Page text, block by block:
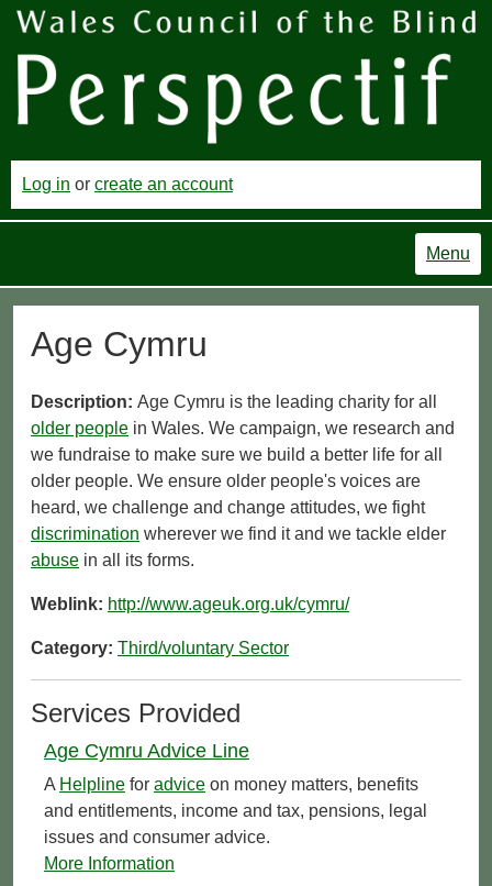
Log in or create an account
Menu
Age Cymru
Description: Age Cymru is the leading charity for all
older people in Wales. We campaign, we research and
we fundraise to make sure we build a better life for all
older people. We ensure older people's voices are
heard, we challenge and change attitudes, we fight
discrimination wherever we find it and we tackle elder
abuse in all its forms.
Weblink: http://www.ageuk.org.uk/cymru/
Category: Third/voluntary Sector
Services Provided
Age Cymru Advice Line
A Helpline for advice on money matters, benefits
and entitlements, income and tax, pensions, legal
issues and consumer advice.
More Information